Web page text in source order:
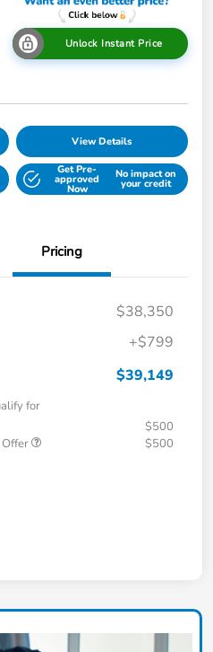
Unlock Instant Price
View Details
Get Pre-
approved
Now
No impact on
your credit
Pricing
$38,350
+$799
$39,149
for
$500
$500